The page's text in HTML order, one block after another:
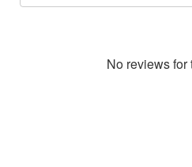
No reviews for